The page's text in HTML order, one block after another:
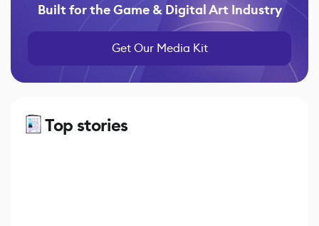
Built for the Game & Digital Art Industry
Get Our Media Kit
Top stories